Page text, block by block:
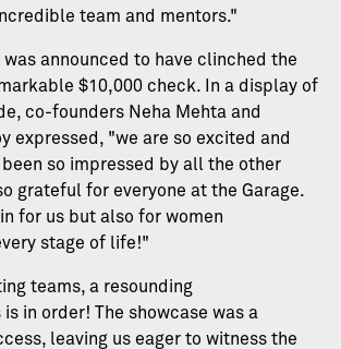
team and mentors."
was announced to have clinched the
$10,000 check. In a display of
co-founders Neha Mehta and
expressed, "we are so excited and
been so impressed by all the other
grateful for everyone at the Garage.
for us but also for women
stage of life!"
teams, a resounding
in order! The showcase was a
leaving us eager to witness the